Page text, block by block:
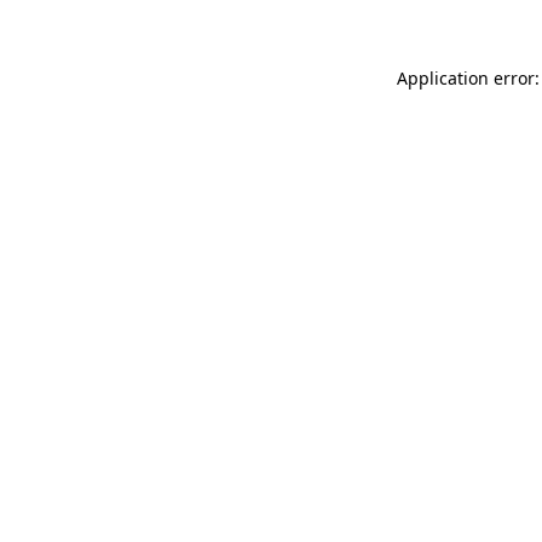
Application